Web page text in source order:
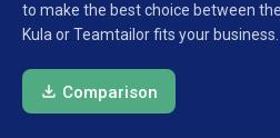
to make the best choice between
Kula or Teamtailor fits your business.
Comparison